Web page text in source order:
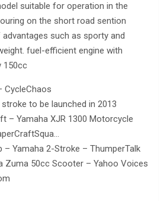
suitable for operation in the
on the short road sention
such as sporty and
fuel-efficient engine with
150cc
CycleChaos
stroke to be launched in 2013
– Yamaha XJR 1300 Motorcycle
– Yamaha 2-Stroke – ThumperTalk
Zuma 50cc Scooter – Yahoo Voices